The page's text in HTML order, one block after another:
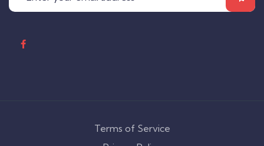
Terms of Service